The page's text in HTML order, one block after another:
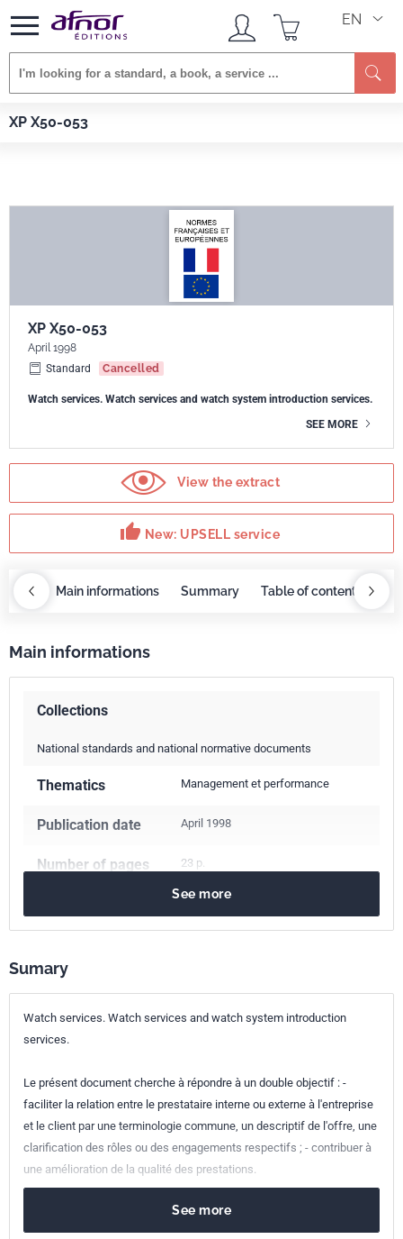
EN
XP X50-053
Afnor EDITIONS
XP X50-053
April 1998
Standard
Cancelled
Watch services. Watch services and watch system introduction services.
SEE MORE
View the extract
thumb_up New: UPSELL service
Main informations Summary Table of contents
Main informations
Collections
National standards and national normative documents
Thematics Management et performance
Publication date April 1998
Number of pages 23 p.
XP X50-053
Classification
index
X50-053
See more
Sumary
Watch services. Watch services and watch system introduction
services.
Le présent document cherche à répondre à un double objectif : -
faciliter la relation entre le prestataire interne ou externe à l'entreprise
et le client par une terminologie commune, un descriptif de l'offre, une
clarification des rôles ou des engagements respectifs ; - contribuer à
une amélioration de la qualité des prestations.
See more